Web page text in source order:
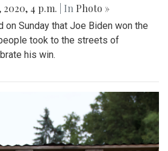
2020, 4 p.m. | In Photo »
on Sunday that Joe Biden won the
took to the streets of
his win.